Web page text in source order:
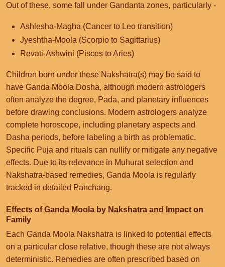
Out of these, some fall under Gandanta zones, particularly -
Ashlesha-Magha (Cancer to Leo transition)
Jyeshtha-Moola (Scorpio to Sagittarius)
Revati-Ashwini (Pisces to Aries)
Children born under these Nakshatra(s) may be said to
have Ganda Moola Dosha, although modern astrologers
often analyze the degree, Pada, and planetary influences
before drawing conclusions. Modern astrologers analyze
complete horoscope, including planetary aspects and
Dasha periods, before labeling a birth as problematic.
Specific Puja and rituals can nullify or mitigate any negative
effects. Due to its relevance in Muhurat selection and
Nakshatra-based remedies, Ganda Moola is regularly
tracked in detailed Panchang.
Effects of Ganda Moola by Nakshatra and Impact on
Family
Each Ganda Moola Nakshatra is linked to potential effects
on a particular close relative, though these are not always
deterministic. Remedies are often prescribed based on